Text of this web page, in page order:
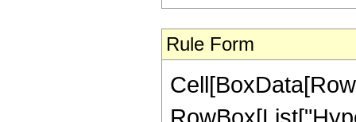
Rule Form